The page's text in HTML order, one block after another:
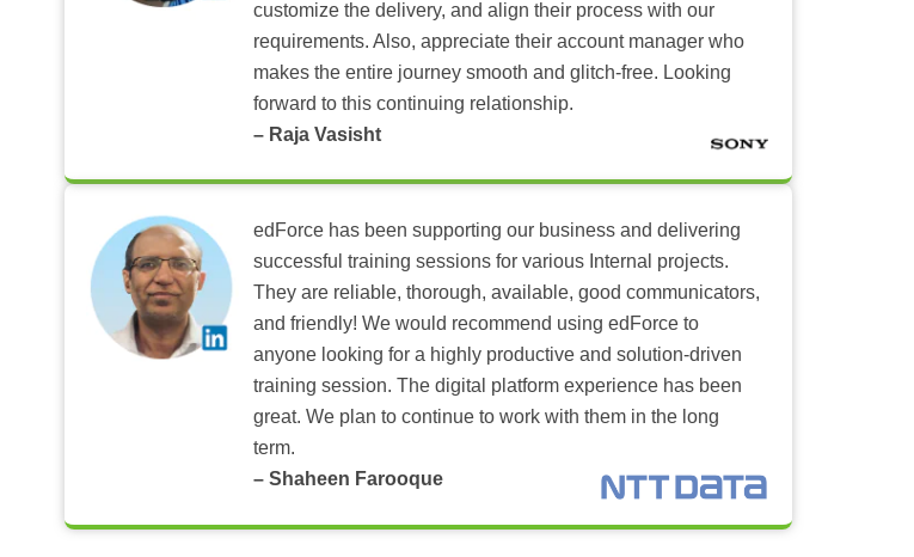
customize the delivery, and align their process with our
requirements. Also, appreciate their account manager who
makes the entire journey smooth and glitch-free. Looking
forward to this continuing relationship.
– Raja Vasisht
edForce has been supporting our business and delivering
successful training sessions for various Internal projects.
They are reliable, thorough, available, good communicators,
and friendly! We would recommend using edForce to
anyone looking for a highly productive and solution-driven
training session. The digital platform experience has been
great. We plan to continue to work with them in the long
term.
– Shaheen Farooque